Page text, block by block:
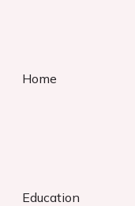
Home
Education